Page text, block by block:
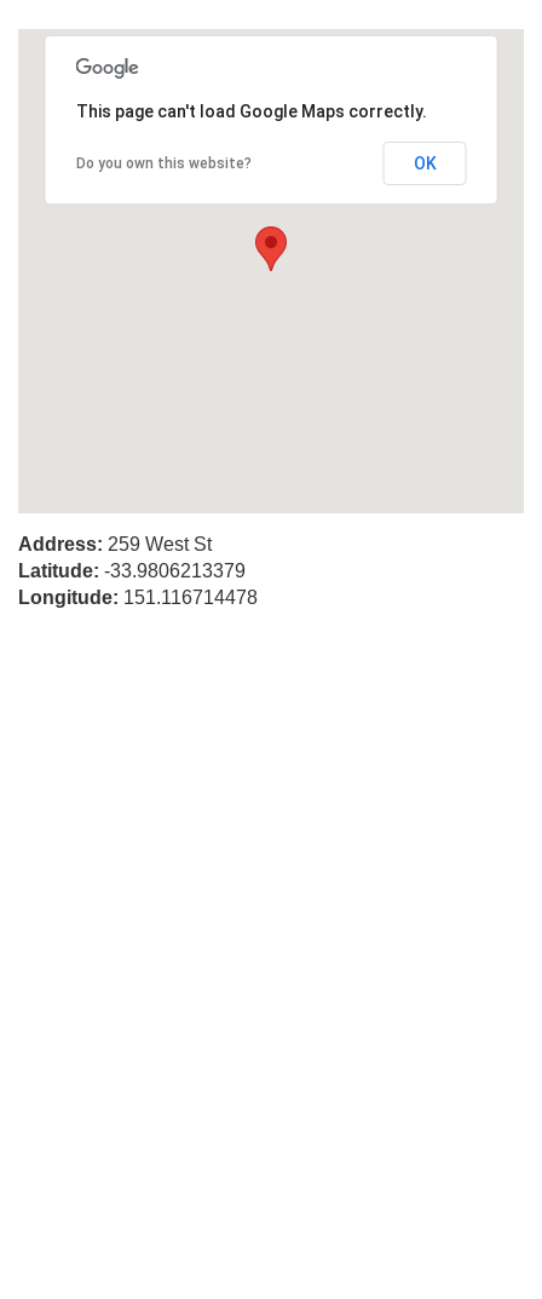
This page can't load Google Maps correctly.
Do you own this website? OK
Address: 259 West St
Latitude: -33.9806213379
Longitude: 151.116714478